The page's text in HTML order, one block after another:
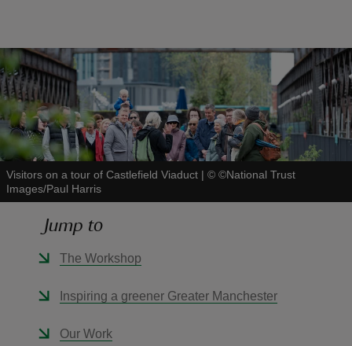
Visitors on a tour of Castlefield Viaduct | © ©National Trust
Images/Paul Harris
Jump to
The Workshop
Inspiring a greener Greater Manchester
Our Work